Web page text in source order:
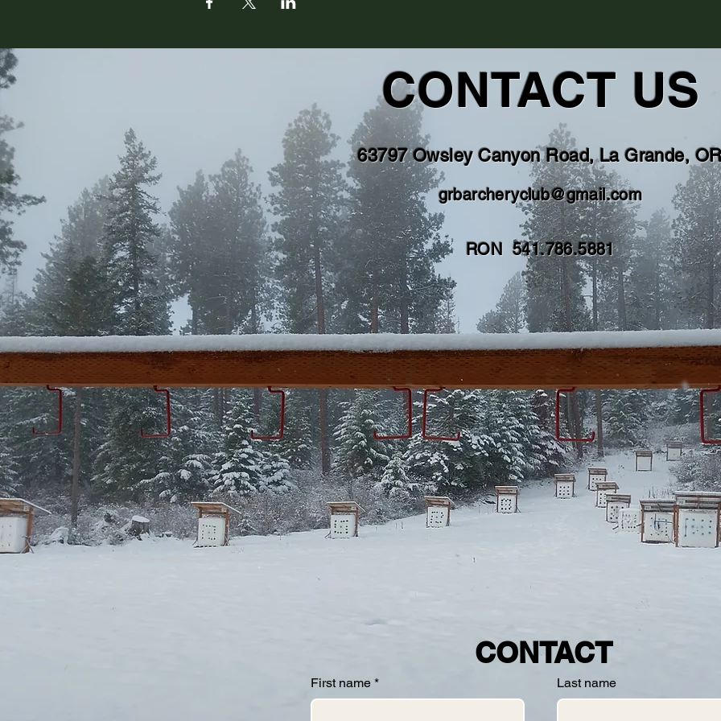
CONTACT US
63797 Owsley Canyon Road, La Grande,
grbarcheryclub@gmail.com
RON 541.786.5881
CONTACT
First name * Last name